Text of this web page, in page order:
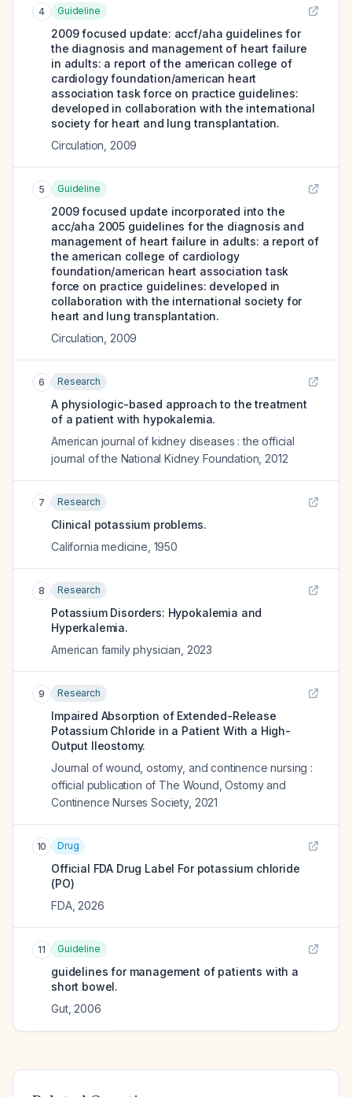
4 Guideline
2009 focused update: accf/aha guidelines for
the diagnosis and management of heart failure
in adults: a report of the american college of
cardiology foundation/american heart
association task force on practice guidelines:
developed in collaboration with the international
society for heart and lung transplantation.
Circulation 2009
5 Guideline
2009 focused update incorporated into the
acc/aha 2005 guidelines for the diagnosis and
management of heart failure in adults: a report of
the american college of cardiology
foundation/american heart association task
force on practice guidelines: developed in
collaboration with the international society for
heart and lung transplantation.
Circulation 2009
6 Research
A physiologic-based approach to the treatment
of a patient with hypokalemia.
American journal of kidney diseases : the official
journal of the National Kidney Foundation 2012
7 Research
Clinical potassium problems.
California medicine 1950
8 Research
Potassium Disorders: Hypokalemia and
Hyperkalemia.
American family physician 2023
9 Research
Impaired Absorption of Extended-Release
Potassium Chloride in a Patient With a High-
Output Ileostomy.
Journal of wound, ostomy, and continence nursing :
official publication of The Wound, Ostomy and
Continence Nurses Society, 2021
10 Drug
Official FDA Drug Label For potassium chloride
(PO)
FDA, 2026
11 Guideline
guidelines for management of patients with a
short bowel.
Gut, 2006